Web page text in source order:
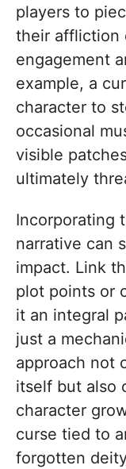
players to
their affliction
engagement
example, a
character to
occasional
visible
ultimately
Incorporating
narrative can
impact. Link
plot points or
it an integral
just a
approach not
itself but also
character
curse tied to
forgotten